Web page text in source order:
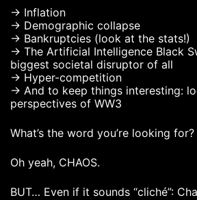
→ Inflation
→ Demographic collapse
→ Bankruptcies (look at the stats!)
→ The Artificial Intelligence Black
biggest societal disruptor of all
→ Hyper-competition
→ And to keep things interesting:
perspectives of WW3
What’s the word you’re looking for?
Oh yeah, CHAOS.
BUT… Even if it sounds “cliché”: